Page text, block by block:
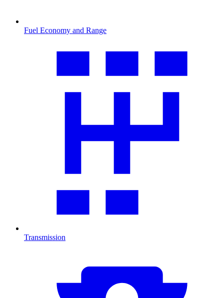
Fuel Economy and Range
Transmission